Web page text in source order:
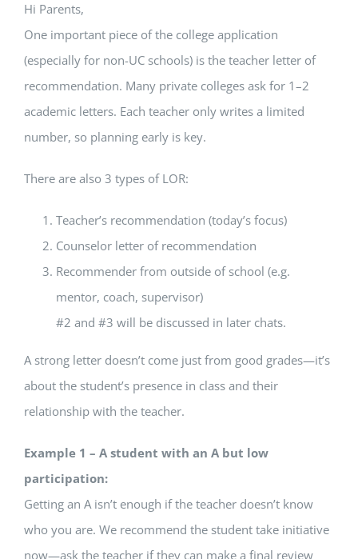
Hi Parents,
One important piece of the college application
(especially for non-UC schools) is the teacher letter of
recommendation. Many private colleges ask for 1–2
academic letters. Each teacher only writes a limited
number, so planning early is key.
There are also 3 types of LOR:
Teacher’s recommendation (today’s focus)
Counselor letter of recommendation
Recommender from outside of school (e.g.
mentor, coach, supervisor)
#2 and #3 will be discussed in later chats.
A strong letter doesn’t come just from good grades—it’s
about the student’s presence in class and their
relationship with the teacher.
Example 1 – A student with an A but low
participation:
Getting an A isn’t enough if the teacher doesn’t know
who you are. We recommend the student take initiative
now—ask the teacher if they can make a final review